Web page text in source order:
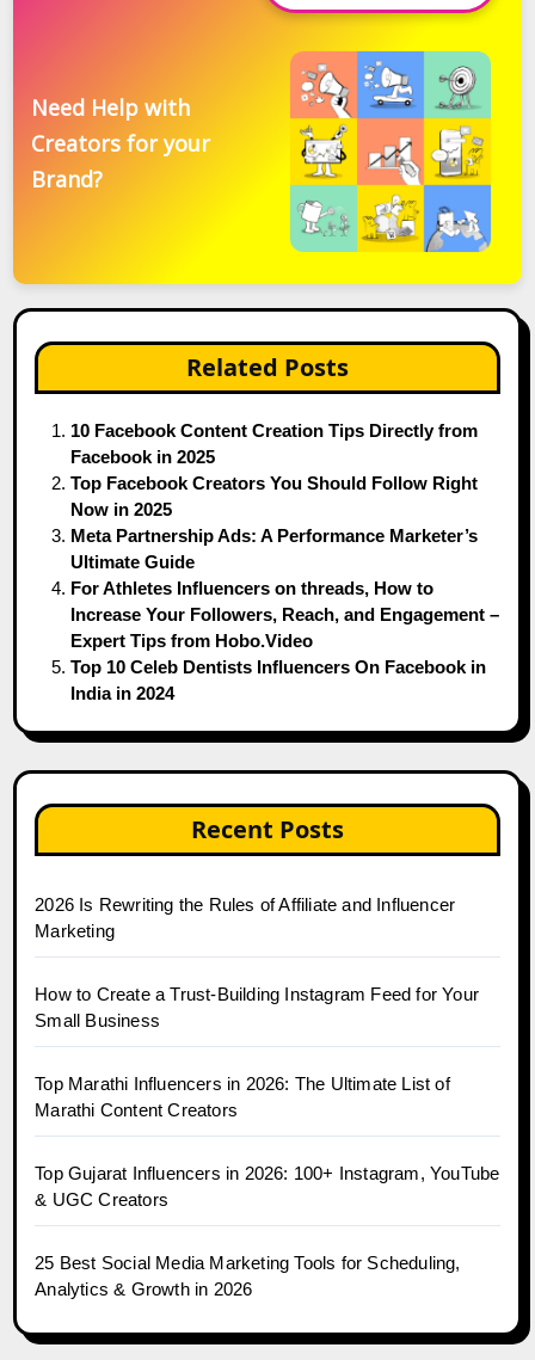
Need Help with
Creators for your
Brand?
Related Posts
10 Facebook Content Creation Tips Directly from
Facebook in 2025
Top Facebook Creators You Should Follow Right
Now in 2025
Meta Partnership Ads: A Performance Marketer’s
Ultimate Guide
For Athletes Influencers on threads, How to
Increase Your Followers, Reach, and Engagement –
Expert Tips from Hobo.Video
Top 10 Celeb Dentists Influencers On Facebook in
India in 2024
Recent Posts
2026 Is Rewriting the Rules of Affiliate and Influencer
Marketing
How to Create a Trust-Building Instagram Feed for Your
Small Business
Top Marathi Influencers in 2026: The Ultimate List of
Marathi Content Creators
Top Gujarat Influencers in 2026: 100+ Instagram, YouTube
& UGC Creators
25 Best Social Media Marketing Tools for Scheduling,
Analytics & Growth in 2026